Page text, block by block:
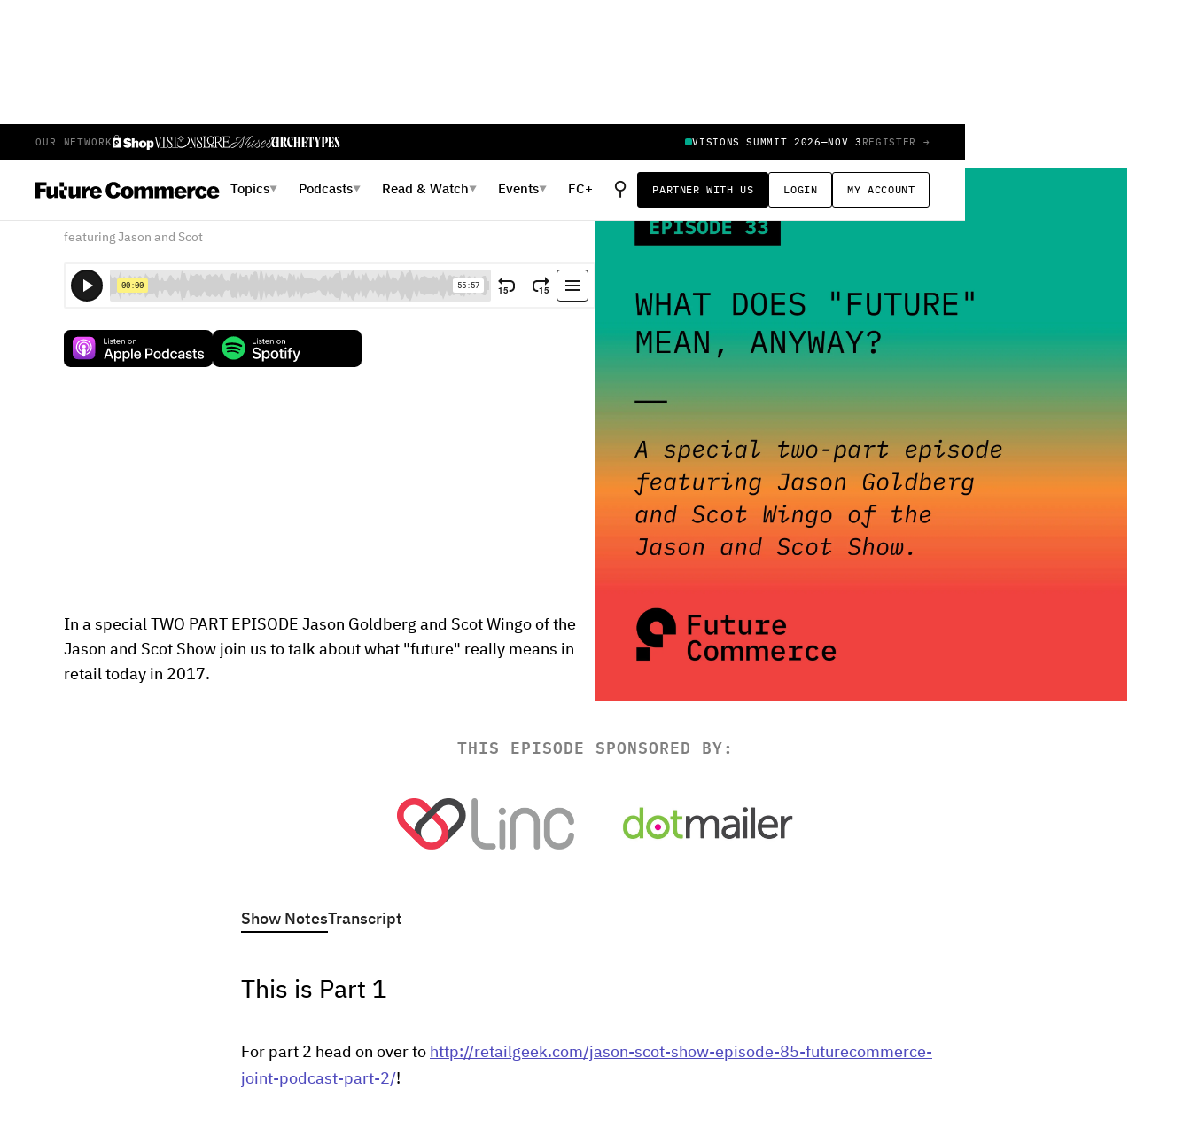
OUR NETWORK VISIONS SUMMIT 2026—NOV 3 REGISTER →
Topics▼ Podcasts▼ Read & Watch ▼ Events▼ FC+ ⚲ PARTNER WITH US LOGIN MY ACCOUNT
EPISODE 33
What does "Future" Mean, Anyway?
featuring Jason and Scot
In a special TWO PART EPISODE Jason Goldberg and Scot Wingo of the
Jason and Scot Show join us to talk about what "future" really means in
retail today in 2017.
THIS EPISODE SPONSORED BY:
Show NotesTranscript
This is Part 1
For part 2 head on over to http://retailgeek.com/jason-scot-show-episode-85-futurecommerce-
joint-podcast-part-2/!